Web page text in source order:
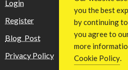
Login
Register
Blog Post
Privacy Policy
you the best
by continuing
you agree to
more
Cookie Policy.